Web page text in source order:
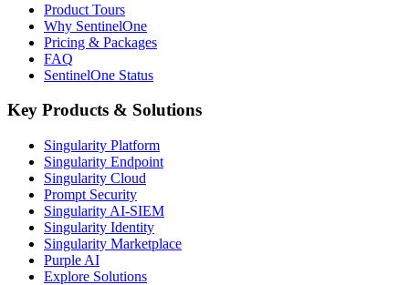
Product Tours
Why SentinelOne
Pricing & Packages
FAQ
SentinelOne Status
Key Products & Solutions
Singularity Platform
Singularity Endpoint
Singularity Cloud
Prompt Security
Singularity AI-SIEM
Singularity Identity
Singularity Marketplace
Purple AI
Explore Solutions